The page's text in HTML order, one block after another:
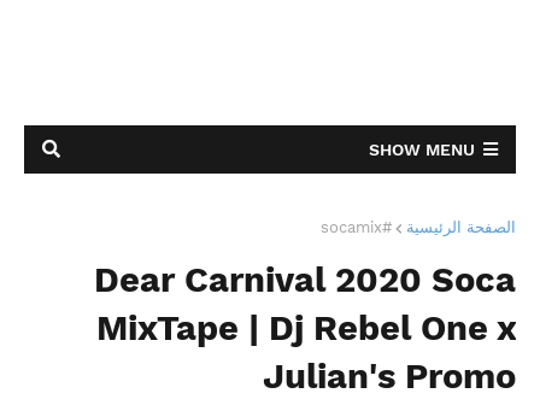
SHOW MENU
الصفحة الرئيسية #socamix
Dear Carnival 2020 Soca
MixTape | Dj Rebel One x
Julian's Promo